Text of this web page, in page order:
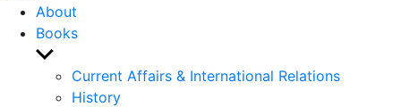
About
Books
Show
sub
menu
Current Affairs & International Relations
History